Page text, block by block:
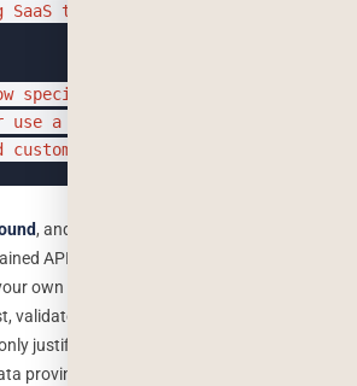
SaaS tool already solve it?
specific to your data or core to
use a thin API layer
custom
, and where most of our work actually
API and a thin custom layer around it
own data context, your own UI). This
validates whether the feature actually
justifies deeper custom engineering once
proving the demand.